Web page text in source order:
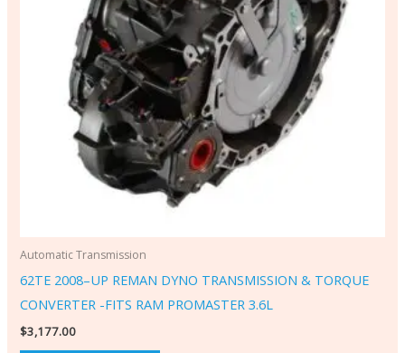
Automatic Transmission
62TE 2008–UP REMAN DYNO TRANSMISSION & TORQUE
CONVERTER -FITS RAM PROMASTER 3.6L
$3,177.00